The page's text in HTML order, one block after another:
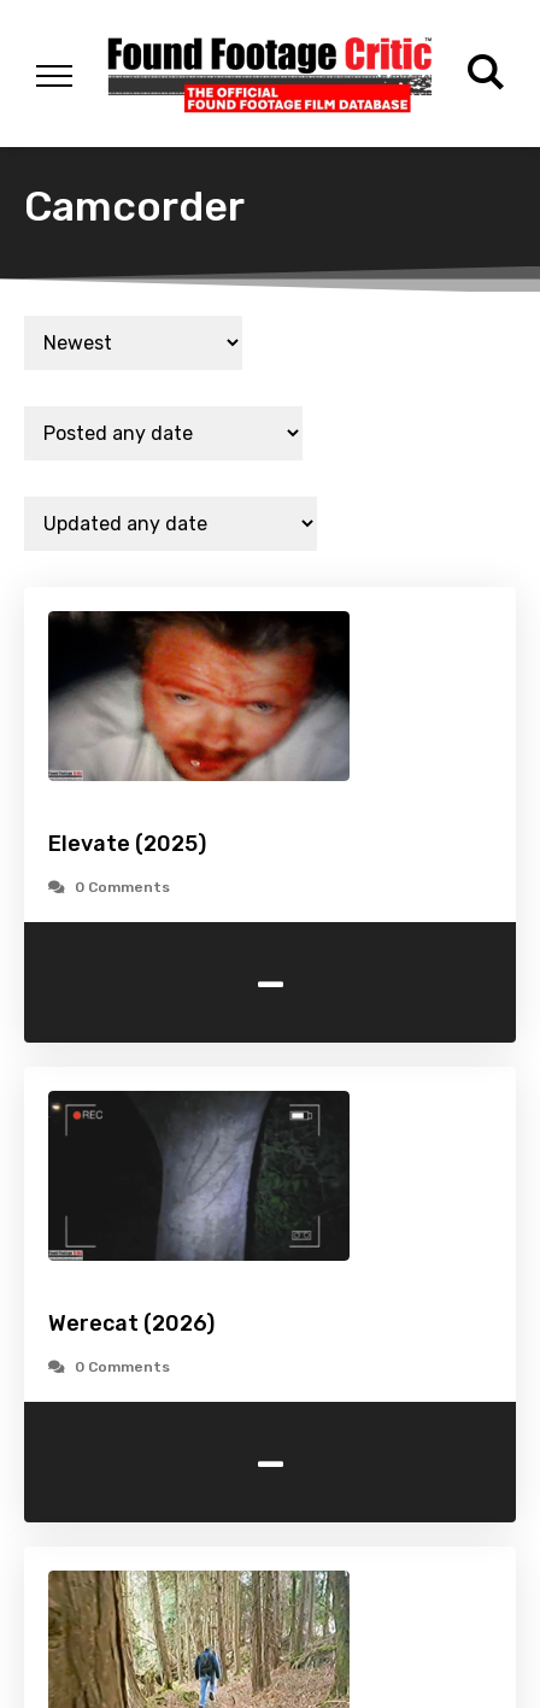
Camcorder
Elevate (2025)
0 Comments
-
Werecat (2026)
0 Comments
-